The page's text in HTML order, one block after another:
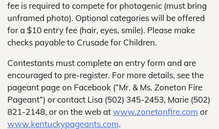
fee is required to compete for photogenic (must bring
unframed photo). Optional categories will be offered
for a $10 entry fee (hair, eyes, smile). Please make
checks payable to Crusade for Children.
Contestants must complete an entry form and are
encouraged to pre-register. For more details, see the
pageant page on Facebook (“Mr. & Ms. Zoneton Fire
Pageant”) or contact Lisa (502) 345-2453, Marie (502)
821-2148, or on the web atwww.zonetonfire.com or
www.kentuckypageants.com.